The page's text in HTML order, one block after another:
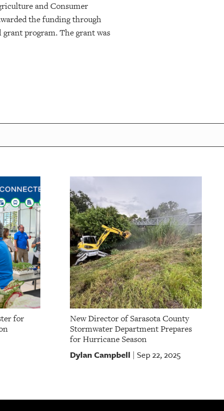
and Consumer
the funding through
program. The grant was
for
New Director of Sarasota County
Stormwater Department Prepares
for Hurricane Season
Dylan Campbell Sep 22, 2025